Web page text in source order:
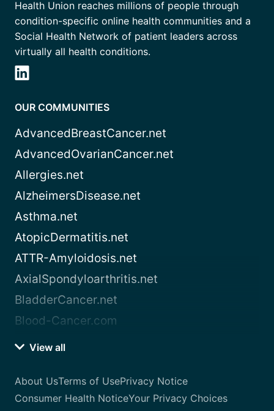
Health Union reaches millions of people through
condition-specific online health communities and a
Social Health Network of patient leaders across
virtually all health conditions.
OUR COMMUNITIES
AdvancedBreastCancer.net
AdvancedOvarianCancer.net
Allergies.net
AlzheimersDisease.net
Asthma.net
AtopicDermatitis.net
ATTR-Amyloidosis.net
AxialSpondyloarthritis.net
BladderCancer.net
Blood-Cancer.com
View all
About UsTerms of UsePrivacy Notice
Consumer Health NoticeYour Privacy Choices